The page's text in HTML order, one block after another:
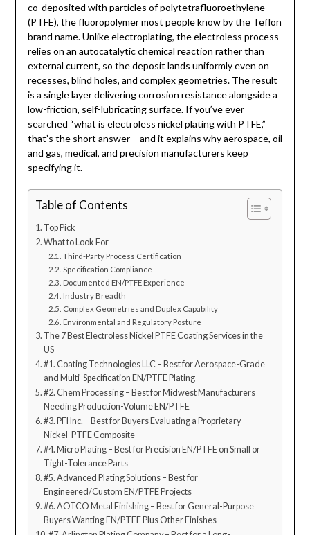
co-deposited with particles of polytetrafluoroethylene
(PTFE), the fluoropolymer most people know by the Teflon
brand name. Unlike electroplating, the electroless process
relies on an autocatalytic chemical reaction rather than
external current, so the deposit lands uniformly even on
recesses, blind holes, and complex geometries. The result
is a single layer delivering corrosion resistance alongside a
low-friction, self-lubricating surface. If you’ve ever
searched “what is electroless nickel plating with PTFE,”
that’s the short answer – and it explains why aerospace, oil
and gas, medical, and precision manufacturers keep
specifying it.
Table of Contents
Top Pick
What to Look For
Third-Party Process Certification
Specification Compliance
Documented EN/PTFE Experience
Industry Breadth
Complex Geometries and Duplex Capability
Environmental and Regulatory Posture
The 7 Best Electroless Nickel PTFE Coating Services in the
US
#1. Coating Technologies LLC – Best for Aerospace-Grade
and Multi-Specification EN/PTFE Plating
#2. Chem Processing – Best for Midwest Manufacturers
Needing Production-Volume EN/PTFE
#3. PFI Inc. – Best for Buyers Evaluating a Proprietary
Nickel-PTFE Composite
#4. Micro Plating – Best for Precision EN/PTFE on Small or
Tight-Tolerance Parts
#5. Advanced Plating Solutions – Best for
Engineered/Custom EN/PTFE Projects
#6. AOTCO Metal Finishing – Best for General-Purpose
Buyers Wanting EN/PTFE Plus Other Finishes